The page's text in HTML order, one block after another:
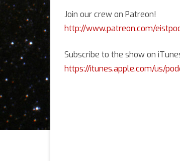
Join our crew on Patreon!
http://www.patreon.com/
Subscribe to the show on
https://itunes.apple.com/us/